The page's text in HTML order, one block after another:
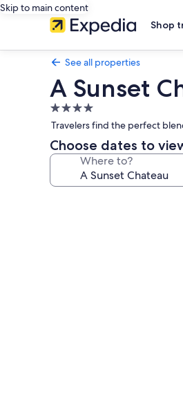
Skip to main content
Shop
See all properties
A Sunset
4.0
star
property
Travelers find the perfect
Choose dates to
Where to?